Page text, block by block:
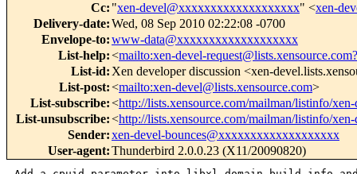
Cc: "xen-devel@xxxxxxxxxxxxxxxxxxx" <xen-
Delivery-date:Wed, 08 Sep 2010 02:22:08 -0700
Envelope-to:www-data@xxxxxxxxxxxxxxxxxxx
List-help:<mailto:xen-devel-
List-id: Xen developer discussion <xen-
List-post:<mailto:xen-devel@lists.xensource.com>
List-subscribe:<http://lists.xensource.com/mailman/listinfo/
List-unsubscribe:<http://lists.xensource.com/mailman/listinfo/
Sender:xen-devel-bounces@xxxxxxxxxxxxxxxxxxx
User-agent:Thunderbird 2.0.0.23 (X11/20090820)